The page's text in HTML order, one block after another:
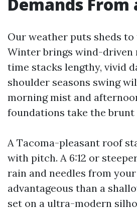
Our weather puts sheds
Winter brings wind-driven
time stacks lengthy, vivid
shoulder seasons swing
morning mist and
foundations take the brunt
A Tacoma-pleasant roof
with pitch. A 6:12 or
rain and needles from
advantageous than a
set on a ultra-modern